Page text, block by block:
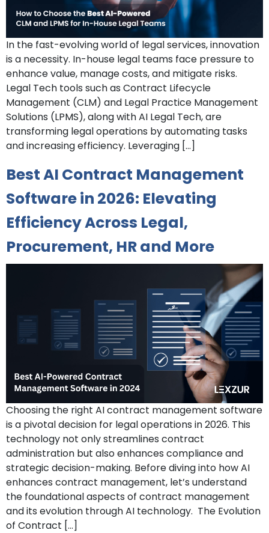
In the fast-evolving world of legal services, innovation
is a necessity. In-house legal teams face pressure to
enhance value, manage costs, and mitigate risks.
Legal Tech tools such as Contract Lifecycle
Management (CLM) and Legal Practice Management
Solutions (LPMS), along with AI Legal Tech, are
transforming legal operations by automating tasks
and increasing efficiency. Leveraging […]
Best AI Contract Management
Software in 2026: Elevating
Efficiency Across Legal,
Procurement, HR and More
Choosing the right AI contract management software
is a pivotal decision for legal operations in 2026. This
technology not only streamlines contract
administration but also enhances compliance and
strategic decision-making. Before diving into how AI
enhances contract management, let’s understand
the foundational aspects of contract management
and its evolution through AI technology. The Evolution
of Contract […]